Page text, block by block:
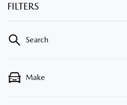
FILTERS
Search
Make